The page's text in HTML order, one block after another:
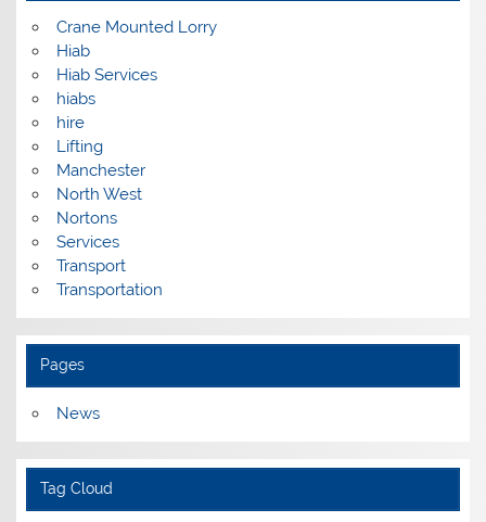
Crane Mounted Lorry
Hiab
Hiab Services
hiabs
hire
Lifting
Manchester
North West
Nortons
Services
Transport
Transportation
Pages
News
Tag Cloud